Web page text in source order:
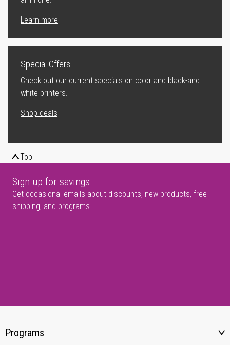
Learn more
Special Offers
Check out our current specials on color and black-and
white printers.
Shop deals
Top
Sign up for savings
Get occasional emails about discounts, new products, free
shipping, and programs.
Programs